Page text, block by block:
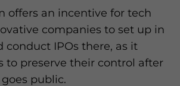
offers an incentive for tech
companies to set up in
conduct IPOs there, as it
to preserve their control after
public.